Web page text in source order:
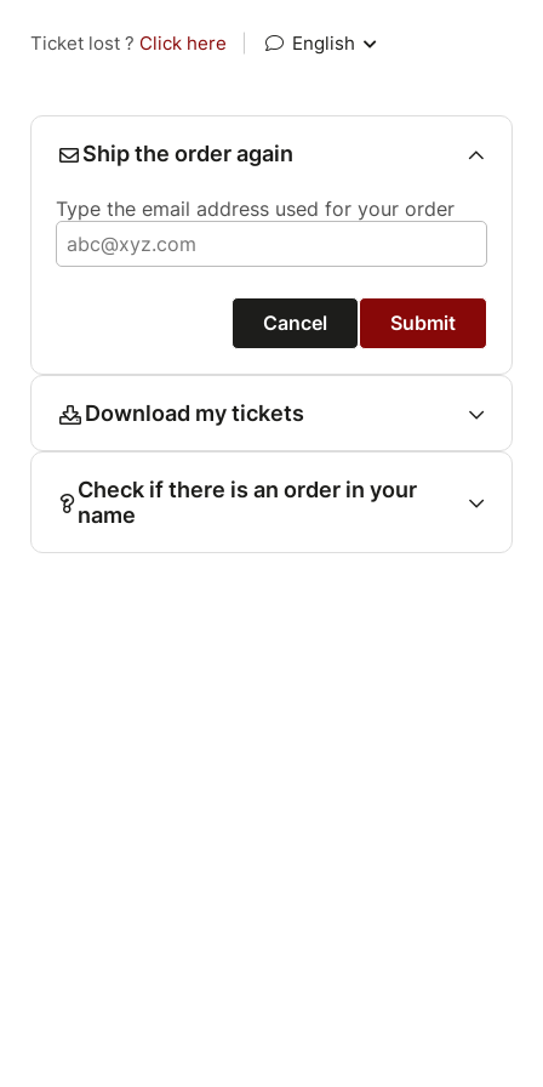
Ticket lost ? Click here English
Ship the order again
Type the email address used for your order
Cancel Submit
Download my tickets
Check if there is an order in your
name